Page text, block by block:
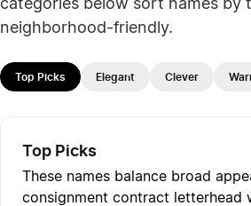
categories below sort names by
neighborhood-friendly.
Top Picks Elegant Clever
Top Picks
These names balance broad
consignment contract letterhead